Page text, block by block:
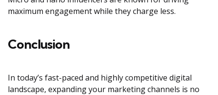
maximum engagement while they charge less.
Conclusion
In today’s fast-paced and highly competitive digital
landscape, expanding your marketing channels is no